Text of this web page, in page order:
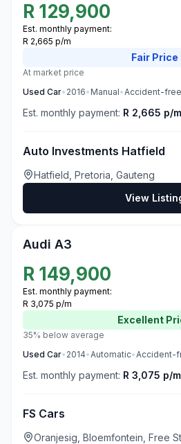
R 129,900
Est. monthly payment:
R 2,665 p/m
Fair Price
At market price
Used Car• 2016• Manual•Accident-free
Est. monthly payment: R 2,665 p/m
Auto Investments Hatfield
Hatfield, Pretoria, Gauteng
View
Audi A3
R 149,900
Est. monthly payment:
R 3,075 p/m
Excellent
35% below average
Used Car• 2014•Automatic•Accident-
Est. monthly payment: R 3,075 p/m
FS Cars
Oranjesig, Bloemfontein, Free